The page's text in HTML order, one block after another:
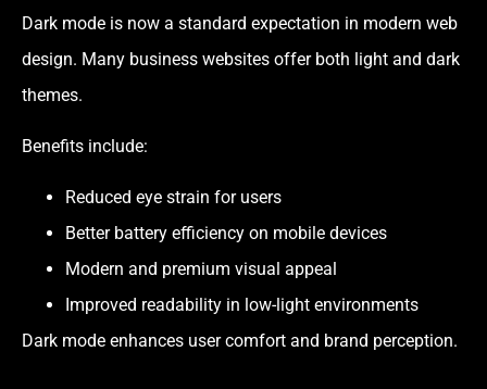
Dark mode is now a standard expectation in modern web
design. Many business websites offer both light and dark
themes.
Benefits include:
Reduced eye strain for users
Better battery efficiency on mobile devices
Modern and premium visual appeal
Improved readability in low-light environments
Dark mode enhances user comfort and brand perception.